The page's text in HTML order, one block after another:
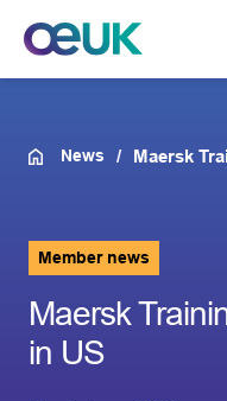
News Maersk
Member news
Maersk
in US